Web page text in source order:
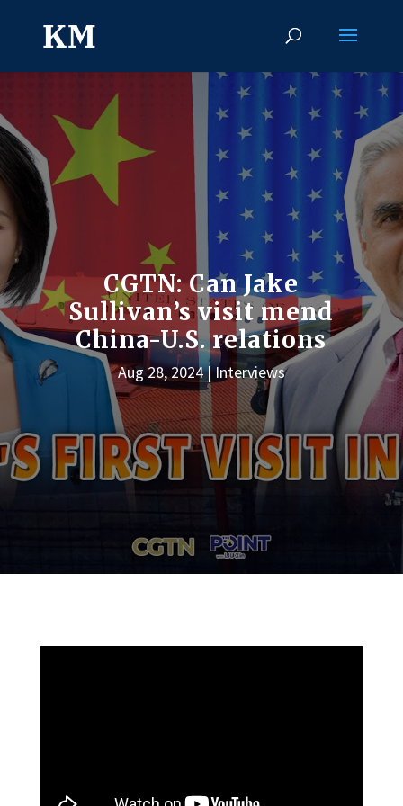
CGTN: Can Jake
Sullivan’s visit mend
China-U.S. relations
Aug 28, 2024 Interviews